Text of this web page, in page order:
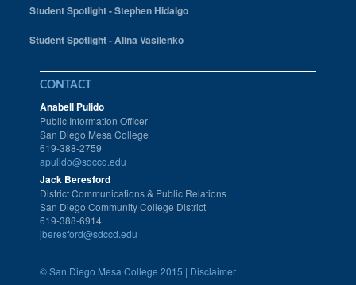
Student Spotlight - Stephen Hidalgo
Student Spotlight - Alina Vasilenko
CONTACT
Anabell Pulido
Public Information Officer
San Diego Mesa College
619-388-2759
apulido@sdccd.edu
Jack Beresford
District Communications & Public Relations
San Diego Community College District
619-388-6914
jberesford@sdccd.edu
©San Diego Mesa College 2015 | Disclaimer